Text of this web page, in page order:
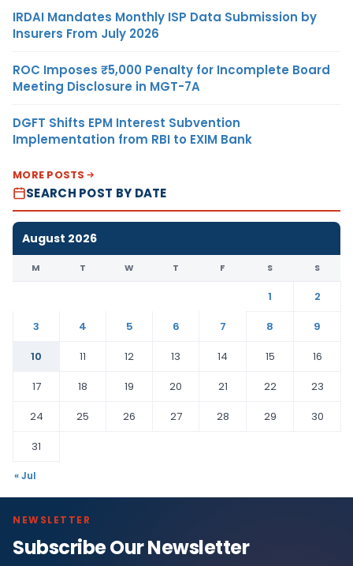
IRDAI Mandates Monthly ISP Data Submission by
Insurers From July 2026
ROC Imposes ₹5,000 Penalty for Incomplete Board
Meeting Disclosure in MGT-7A
DGFT Shifts EPM Interest Subvention
Implementation from RBI to EXIM Bank
MORE POSTS
SEARCH POST BY DATE
August 2026
M T W T F S S
1
2
3
4 5 6 7 8
9
10
11 12 13 14 15
16
17
18 19 20 21 22
23
24
25 26 27 28 29
30
31
« Jul
NEWSLETTER
Subscribe Our Newsletter